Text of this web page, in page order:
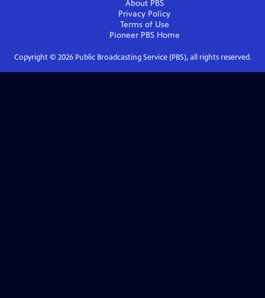
About PBS
Privacy Policy
Terms of Use
Pioneer PBSHome
Copyright © 2026Public Broadcasting Service (PBS), all rights reserved.